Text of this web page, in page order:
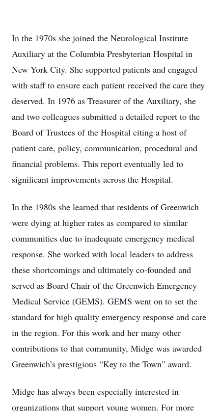
In the 1970s she joined the Neurological Institute
Auxiliary at the Columbia Presbyterian Hospital in
New York City. She supported patients and engaged
with staff to ensure each patient received the care they
deserved. In 1976 as Treasurer of the Auxiliary, she
and two colleagues submitted a detailed report to the
Board of Trustees of the Hospital citing a host of
patient care, policy, communication, procedural and
financial problems. This report eventually led to
significant improvements across the Hospital.
In the 1980s she learned that residents of Greenwich
were dying at higher rates as compared to similar
communities due to inadequate emergency medical
response. She worked with local leaders to address
these shortcomings and ultimately co-founded and
served as Board Chair of the Greenwich Emergency
Medical Service (GEMS). GEMS went on to set the
standard for high quality emergency response and care
in the region. For this work and her many other
contributions to that community, Midge was awarded
Greenwich’s prestigious “Key to the Town” award.
Midge has always been especially interested in
organizations that support young women. For more